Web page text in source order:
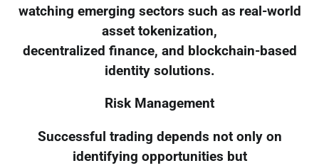
watching emerging sectors such as real-world
asset tokenization,
decentralized finance, and blockchain-based
identity solutions.
Risk Management
Successful trading depends not only on
identifying opportunities but